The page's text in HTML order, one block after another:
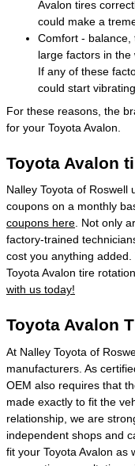
Avalon tires
could make a
Comfort -
large factors in the
If any of these
could start
For these reasons, the
for your Toyota Avalon.
Toyota Avalon
Nalley Toyota of Roswell
coupons on a monthly
coupons here . Not only
factory-trained
cost you anything
Toyota Avalon tire
with us today!
Toyota Avalon
At Nalley Toyota of
manufacturers. As
OEM also requires that
made exactly to fit the
relationship, we are
independent shops and
fit your Toyota Avalon as